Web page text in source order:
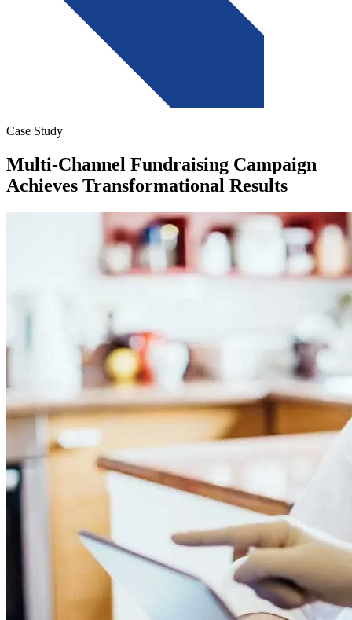
Case Study
Multi-Channel Fundraising Campaign
Achieves Transformational Results